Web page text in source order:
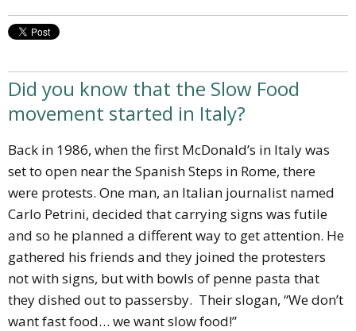
Did you know that the Slow Food
movement started in Italy?
Back in 1986, when the first McDonald’s in Italy was
set to open near the Spanish Steps in Rome, there
were protests. One man, an Italian journalist named
Carlo Petrini, decided that carrying signs was futile
and so he planned a different way to get attention. He
gathered his friends and they joined the protesters
not with signs, but with bowls of penne pasta that
they dished out to passersby. Their slogan, “We don’t
want fast food… we want slow food!”